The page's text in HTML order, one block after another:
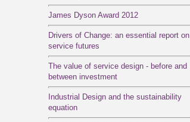
James Dyson Award 2012
Drivers of Change: an essential report on
service futures
The value of service design - before and
between investment
Industrial Design and the sustainability
equation